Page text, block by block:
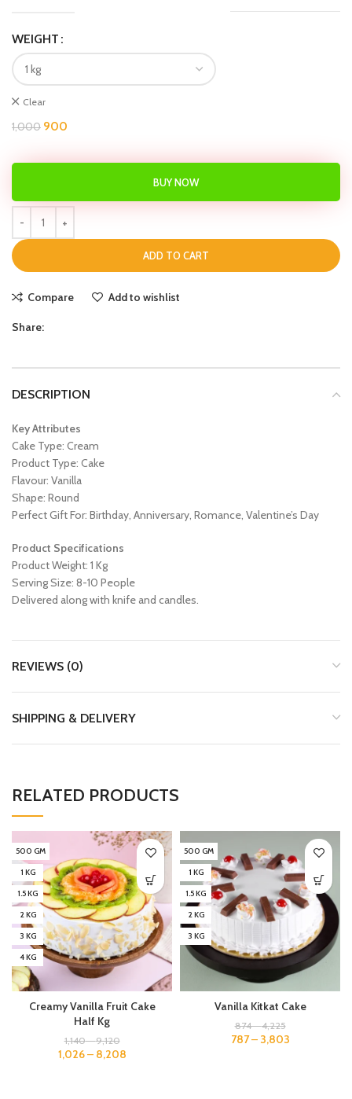
WEIGHT
Clear
1,000 900
ADD TO CART
BUY NOW
Compare Add to wishlist
Share:
DESCRIPTION
Key Attributes
Cake Type: Cream
Product Type: Cake
Flavour: Vanilla
Shape: Round
Perfect Gift For: Birthday, Anniversary, Romance, Valentine’s Day
Product Specifications
Product Weight: 1 Kg
Serving Size: 8-10 People
Delivered along with knife and candles.
REVIEWS (0)
SHIPPING & DELIVERY
RELATED PRODUCTS
500 GM
1 KG
1.5 KG
2 KG
3 KG
4 KG
Creamy Vanilla Fruit Cake
Half Kg
1,140–9,120
1,026– 8,208
500 GM
1 KG
1.5 KG
2 KG
3 KG
Vanilla Kitkat Cake
874–4,225
787– 3,803